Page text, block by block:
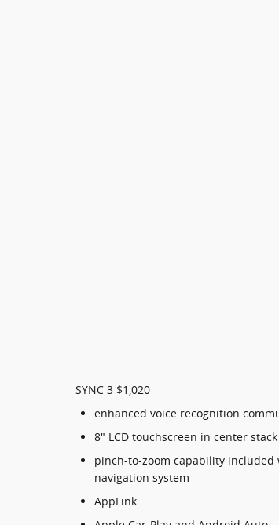
SYNC 3 $1,020
enhanced voice recognition
8" LCD touchscreen in center
pinch-to-zoom capability included
navigation system
AppLink